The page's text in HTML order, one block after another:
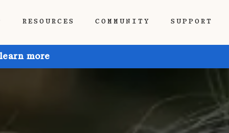
RESOURCES COMMUNITY SUPPORT
more